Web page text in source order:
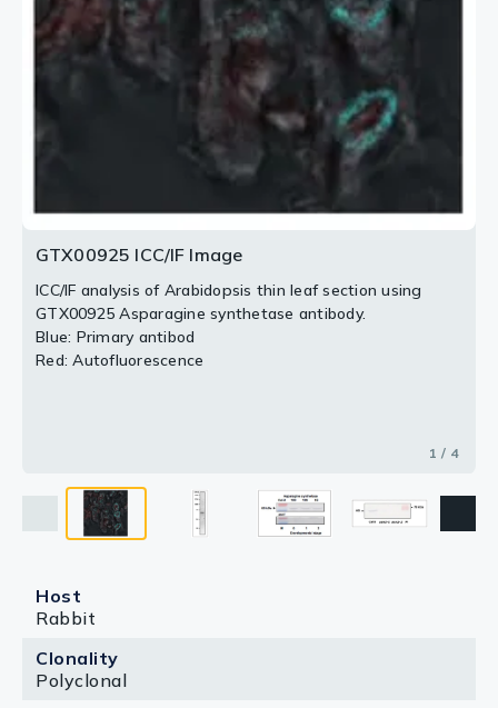
GTX00925 ICC/IF Image
ICC/IF analysis of Arabidopsis thin leaf section using
GTX00925 Asparagine synthetase antibody.
Blue: Primary antibod
Red: Autofluorescence
1 / 4
stages are indicated below. Marker proteins are 72 and
55 kDa.
Host
Rabbit
Clonality
Polyclonal